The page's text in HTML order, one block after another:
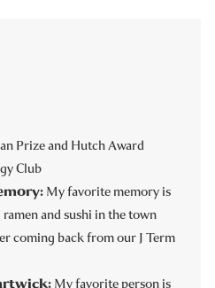
Prize and Hutch Award
Club
My favorite memory is
and sushi in the town
coming back from our J Term
My favorite person is